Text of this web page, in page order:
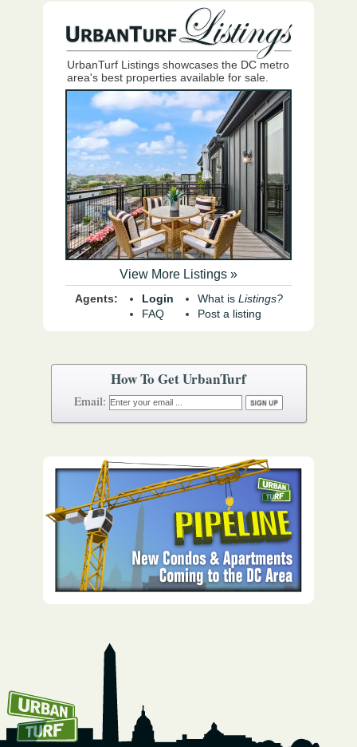
How To Get UrbanTurf
UrbanTurf Listings showcases the DC metro
area's best properties available for sale.
View More Listings »
Agents:
Login
FAQ
What is Listings?
Post a listing